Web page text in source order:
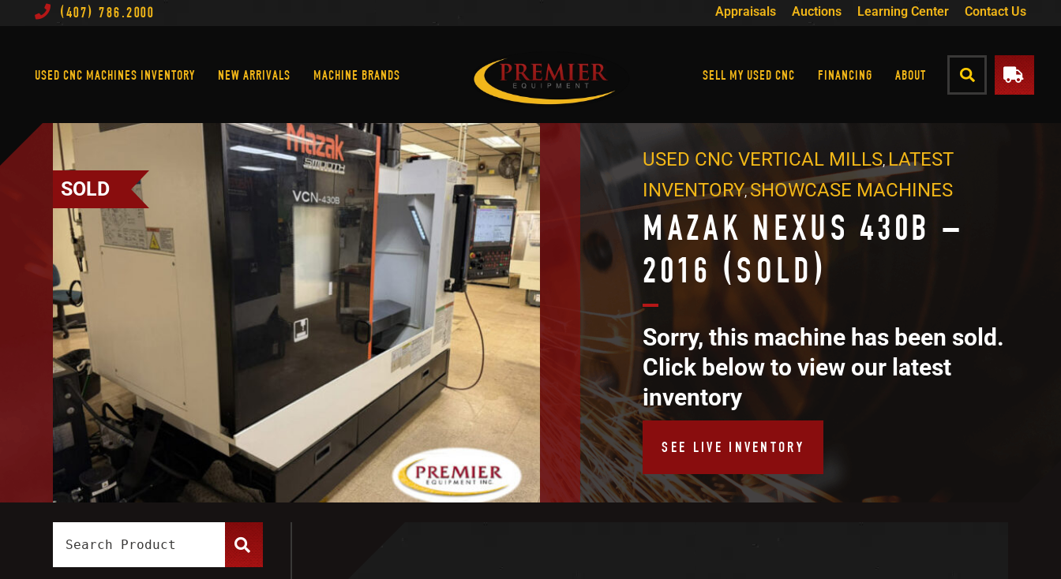
(407) 786.2000 Appraisals Auctions Learning Center Contact Us
USED CNC MACHINES INVENTORY NEW ARRIVALS MACHINE BRANDS SELL MY USED CNC FINANCING ABOUT
Machine Brands
SOLD
MAZAK NEXUS 430B –
2016 (SOLD)
Sorry, this machine has been sold.
Click below to view our latest
inventory
SEE LIVE INVENTORY
USED CNC VERTICAL MILLS, LATEST
INVENTORY,SHOWCASE MACHINES